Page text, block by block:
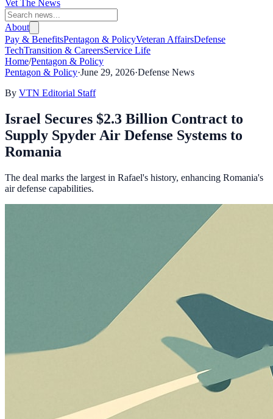
Vet The News
About
Pay & BenefitsPentagon & PolicyVeteran AffairsDefense
TechTransition & CareersService Life
Home/Pentagon & Policy
Pentagon & Policy·June 29, 2026·Defense News
By VTN Editorial Staff
Israel Secures $2.3 Billion Contract to
Supply Spyder Air Defense Systems to
Romania
The deal marks the largest in Rafael's history, enhancing Romania's
air defense capabilities.